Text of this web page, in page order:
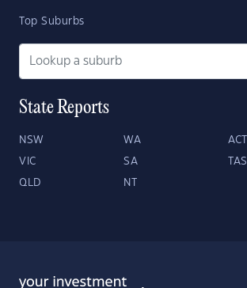
Top Suburbs
State Reports
NSW WA ACT
VIC SA TAS
QLD NT